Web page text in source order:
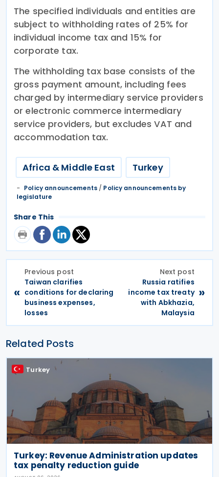
The specified individuals and entities are
subject to withholding rates of 25% for
individual income tax and 15% for
corporate tax.
The withholding tax base consists of the
gross payment amount, including fees
charged by intermediary service providers
or electronic commerce intermediary
service providers, but excludes VAT and
accommodation tax.
Africa & Middle East Turkey
Policy announcements/ Policy announcements by
legislature
Share This
«
Previous post
Taiwan clarifies
conditions for declaring
business expenses,
losses
Next post
Russia ratifies
income tax treaty
with Abkhazia,
Malaysia
»
Related Posts
Turkey
Turkey: Revenue Administration updates
tax penalty reduction guide